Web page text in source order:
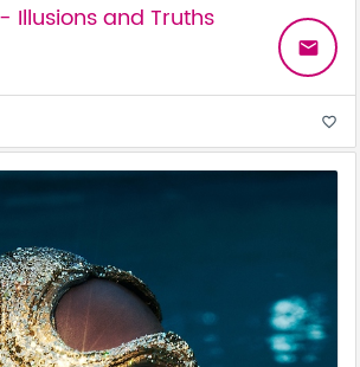
Illusions and Truths
email
favorite_border